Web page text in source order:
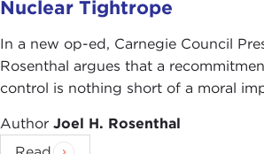
a country with something like the
states like Wyoming get as much
states like California despite the
population. None of that is
The Electoral Collegeis not
massivegerrymandering
Nuclear Tightrope
In a new op-ed, Carnegie Council
Rosenthal argues that a
control is nothing short of a moral
Author Joel H. Rosenthal